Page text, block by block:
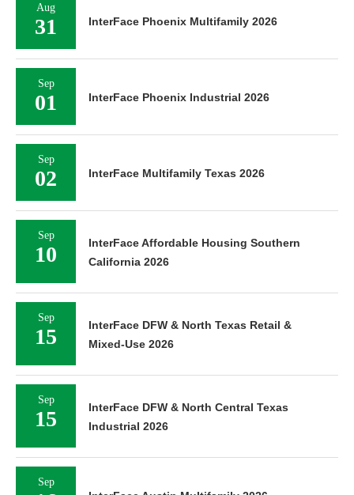
Aug
31 InterFace Phoenix Multifamily 2026
Sep
01 InterFace Phoenix Industrial 2026
Sep
02 InterFace Multifamily Texas 2026
Sep
10
InterFace Affordable Housing Southern
California 2026
Sep
15
InterFace DFW & North Texas Retail &
Mixed-Use 2026
Sep
15
InterFace DFW & North Central Texas
Industrial 2026
Sep